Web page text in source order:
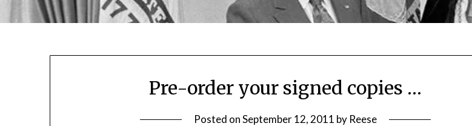
Pre-order your signed copies …
Posted onSeptember 12, 2011 by Reese